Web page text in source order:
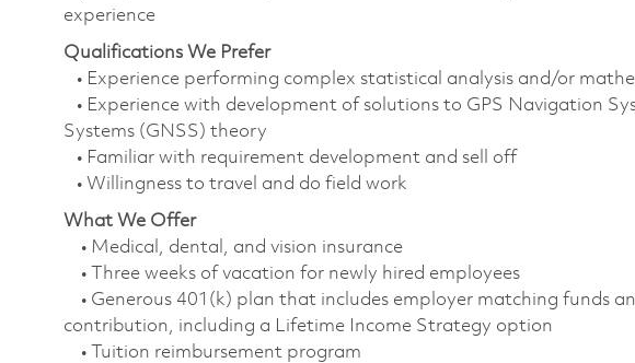
experience
Qualifications We Prefer
• Experience performing complex statistical analysis and/or
• Experience with development of solutions to GPS Navigation
Systems (GNSS) theory
• Familiar with requirement development and sell off
• Willingness to travel and do field work
What We Offer
• Medical, dental, and vision insurance
• Three weeks of vacation for newly hired employees
• Generous 401(k) plan that includes employer matching funds
contribution, including a Lifetime Income Strategy option
• Tuition reimbursement program